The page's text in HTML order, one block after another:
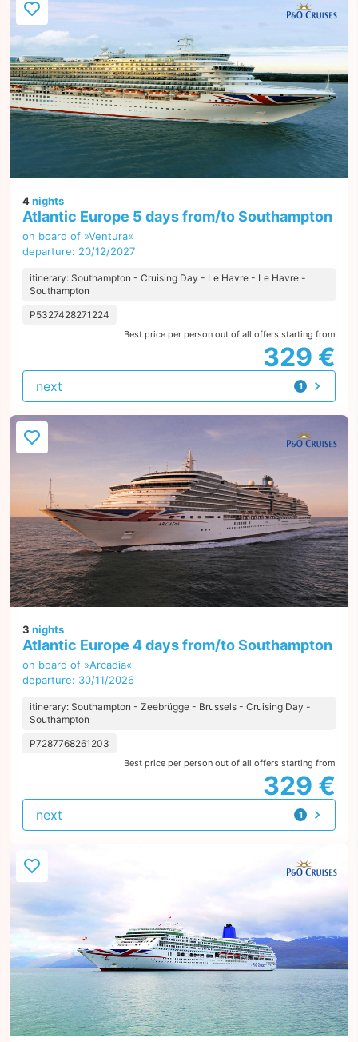
4nights
Atlantic Europe 5 days from/to Southampton
on board of »Ventura«
departure: 20/12/2027
itinerary: Southampton - Cruising Day - Le Havre - Le Havre -
Southampton
P5327428271224
Best price per person out of all offers starting from
329 €
1
offer
next
3 nights
Atlantic Europe 4 days from/to Southampton
on board of »Arcadia«
departure: 30/11/2026
itinerary: Southampton - Zeebrügge - Brussels - Cruising Day -
Southampton
P7287768261203
Best price per person out of all offers starting from
329 €
1
offer
next